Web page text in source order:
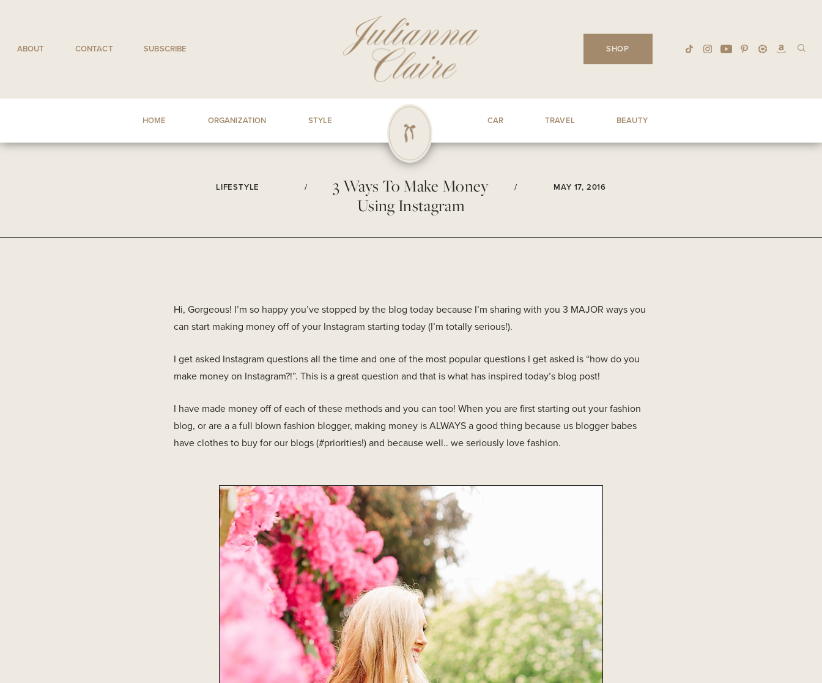
ABOUT CONTACT SUBSCRIBE SHOP
HOME ORGANIZATION STYLE CAR TRAVEL BEAUTY
LIFESTYLE /
3 Ways To Make Money
Using Instagram
/ MAY 17, 2016
Hi, Gorgeous! I’m so happy you’ve stopped by the blog today because I’m sharing with you 3 MAJOR ways you
can start making money off of your Instagram starting today (I’m totally serious!).
I get asked Instagram questions all the time and one of the most popular questions I get asked is “how do you
make money on Instagram?!”. This is a great question and that is what has inspired today’s blog post!
I have made money off of each of these methods and you can too! When you are first starting out your fashion
blog, or are a a full blown fashion blogger, making money is ALWAYS a good thing because us blogger babes
have clothes to buy for our blogs (#priorities!) and because well.. we seriously love fashion.